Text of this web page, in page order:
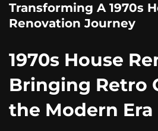
Transforming A 1970s
Renovation Journey
1970s House
Bringing Retro
the Modern Era